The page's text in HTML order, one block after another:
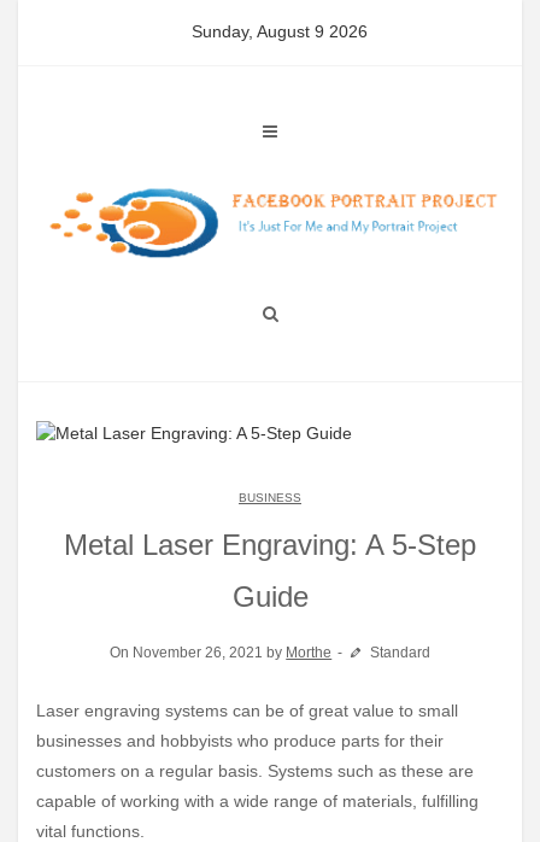
Sunday, August 9 2026
BUSINESS
Metal Laser Engraving: A 5-Step
Guide
On November 26, 2021 by Morthe Standard
Laser engraving systems can be of great value to small
businesses and hobbyists who produce parts for their
customers on a regular basis. Systems such as these are
capable of working with a wide range of materials, fulfilling
vital functions.